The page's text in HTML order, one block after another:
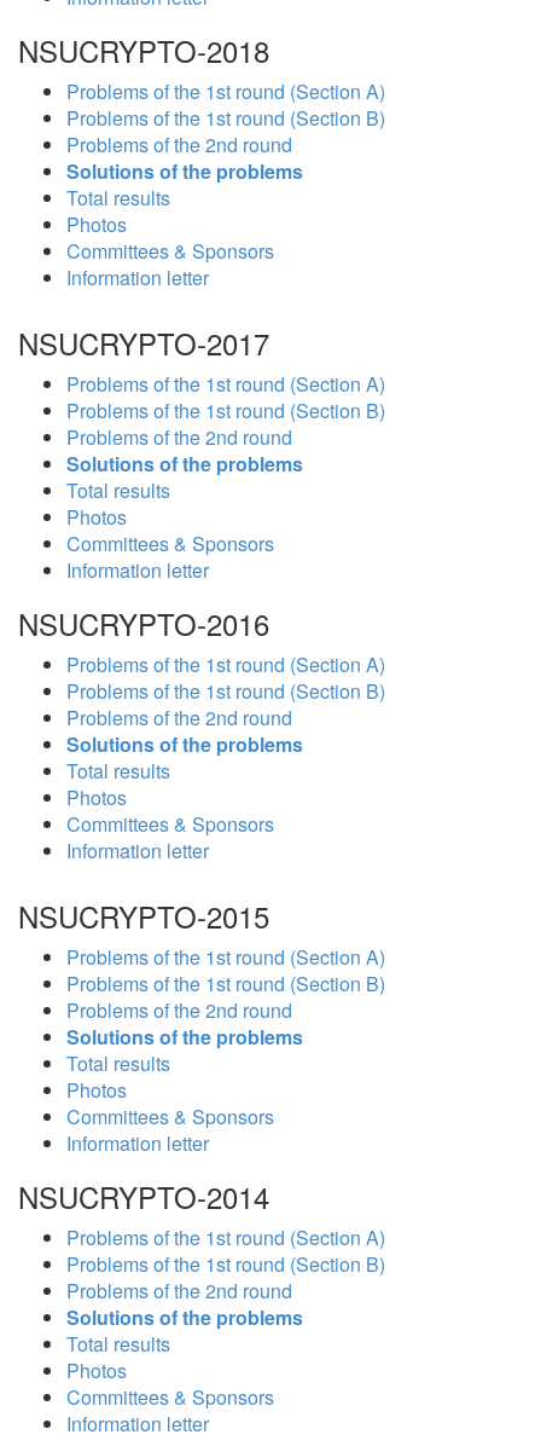
NSUCRYPTO-2018
Problems of the 1st round (Section A)
Problems of the 1st round (Section B)
Problems of the 2nd round
Solutions of the problems
Total results
Photos
Committees & Sponsors
Information letter
NSUCRYPTO-2017
Problems of the 1st round (Section A)
Problems of the 1st round (Section B)
Problems of the 2nd round
Solutions of the problems
Total results
Photos
Committees & Sponsors
Information letter
NSUCRYPTO-2016
Problems of the 1st round (Section A)
Problems of the 1st round (Section B)
Problems of the 2nd round
Solutions of the problems
Total results
Photos
Committees & Sponsors
Information letter
NSUCRYPTO-2015
Problems of the 1st round (Section A)
Problems of the 1st round (Section B)
Problems of the 2nd round
Solutions of the problems
Total results
Photos
Committees & Sponsors
Information letter
NSUCRYPTO-2014
Problems of the 1st round (Section A)
Problems of the 1st round (Section B)
Problems of the 2nd round
Solutions of the problems
Total results
Photos
Committees & Sponsors
Information letter